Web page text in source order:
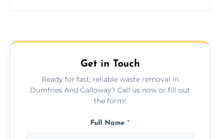
upfront quotes with no hidden fees.
Get in Touch
Ready for fast, reliable waste removal in
Dumfries And Galloway? Call us now or fill out
the form!
Full Name *